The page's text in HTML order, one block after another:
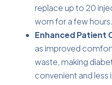
replace up to 20
worn for a few hours.
Enhanced Patient
as improved
waste, making
convenient and less